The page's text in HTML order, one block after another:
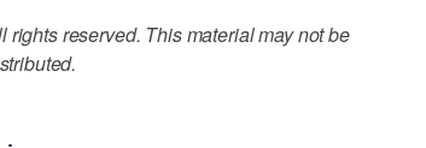
reserved. This material may not be